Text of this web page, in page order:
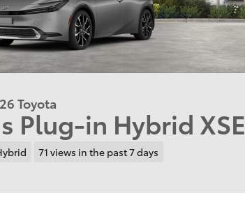
Toyota
Plug-in Hybrid
71 views in the past 7 days